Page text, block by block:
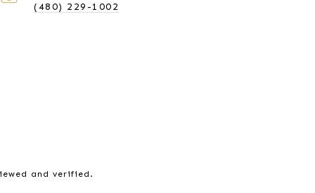
(480) 229-1002
and verified.